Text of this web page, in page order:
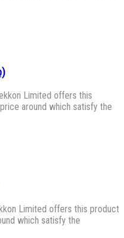
Limited offers this
around which satisfy the
Limited offers this product
which satisfy the